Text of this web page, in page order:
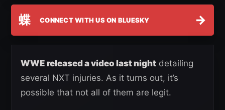
蝶 CONNECT WITH US ON BLUESKY →
WWE released a video last night detailing
several NXT injuries. As it turns out, it’s
possible that not all of them are legit.